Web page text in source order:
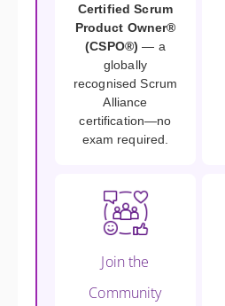
Certified Scrum
Product Owner®
(CSPO®) — a
globally
recognised Scrum
Alliance
certification—no
exam required.
Join the
Community